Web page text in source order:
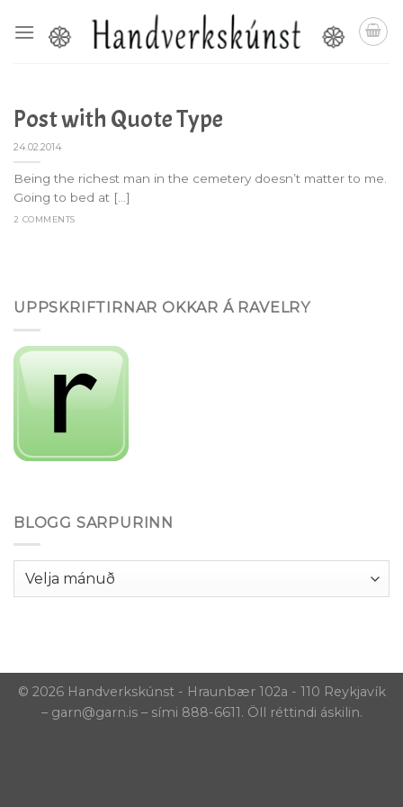
Post with Quote Type
24.02.2014
Being the richest man in the cemetery doesn’t matter to me.
Going to bed at [...]
2 COMMENTS
UPPSKRIFTIRNAR OKKAR Á RAVELRY
BLOGG SARPURINN
Blogg
Sarpurinn
© 2026 Handverkskúnst - Hraunbær 102a - 110 Reykjavík
– garn@garn.is – sími 888-6611. Öll réttindi áskilin.